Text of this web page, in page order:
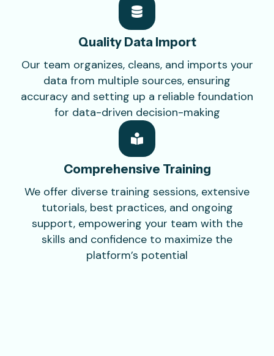
Quality DataImport
Our team organizes, cleans, and imports your
data from multiple sources, ensuring
accuracy and setting up a reliable foundation
for data-driven decision-making
Comprehensive Training
We offer diverse training sessions, extensive
tutorials, best practices, and ongoing
support, empowering your team with the
skills and confidence to maximize the
platform’s potential